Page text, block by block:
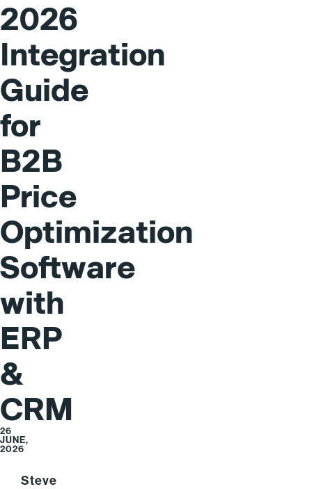
2026
Integration
Guide
for
B2B
Price
Optimization
Software
with
ERP
&
CRM
26
JUNE,
2026
Steve